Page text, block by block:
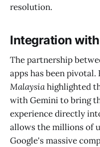
resolution.
Integration
The partnership
apps has been pivotal.
Malaysiahighlighted
with Gemini to bring
experience directly
allows the millions of
Google's massive